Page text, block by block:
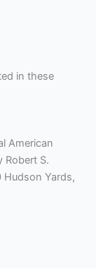
in these
American
Robert S.
Hudson Yards,